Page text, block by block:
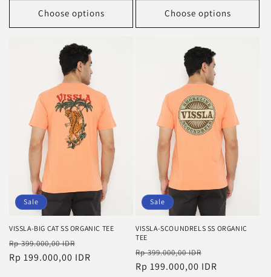
Choose options Choose options
Sale
VISSLA-BIG CAT SS ORGANIC TEE
Regular
price
Rp 399.000,00 IDR
price
Rp 199.000,00 IDR
Sale
VISSLA-SCOUNDRELS SS ORGANIC
TEE
Regular
price
Rp 399.000,00 IDR
price
Rp 199.000,00 IDR